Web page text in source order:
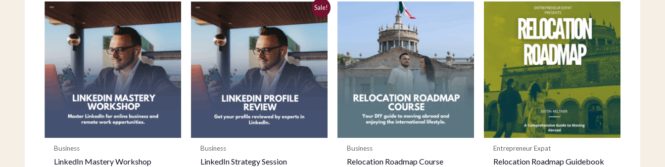
Business
LinkedIn Mastery Workshop
Sale!
Business
LinkedIn Strategy Session
was:
$500.00.
Current
price
is:
$250.00.
Business
Relocation Roadmap Course
Entrepreneur Expat
Relocation Roadmap Guidebook